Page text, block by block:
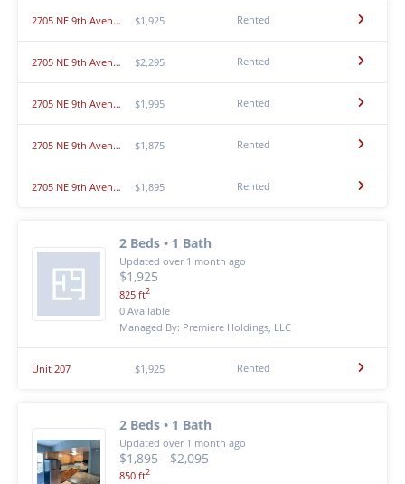
2705 NE 9th Avenue - 205 $1,925 Rented
2705 NE 9th Avenue - 209 $2,295 Rented
2705 NE 9th Avenue - 203 $1,995 Rented
2705 NE 9th Avenue - 210 $1,875 Rented
2705 NE 9th Avenue - 208 $1,895 Rented
2 Beds • 1 Bath
Updated over 1 month ago
$1,925
825 ft2
0 Available
Managed By: Premiere Holdings, LLC
Unit 207 $1,925 Rented
2 Beds • 1 Bath
Updated over 1 month ago
$1,895 - $2,095
850 ft2